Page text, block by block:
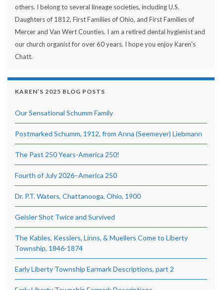
others. I belong to several lineage societies, including U.S.
Daughters of 1812, First Families of Ohio, and First Families of
Mercer and Van Wert Counties. I am a retired dental hygienist and
our church organist for over 60 years. I hope you enjoy Karen's
Chatt.
KAREN’S 2025 BLOG POSTS
Our Sensational Schumm Family
Postmarked Schumm, 1912, from Anna (Seemeyer) Liebmann
The Past 250 Years-America 250!
Fourth of July 2026–America 250
Dr. P.T. Waters, Chattanooga, Ohio, 1900
Geisler Shot Twice and Survived
The Kables, Kesslers, Linns, & Muellers Come to Liberty
Township, 1846-1874
Early Liberty Township Earmark Descriptions, part 2